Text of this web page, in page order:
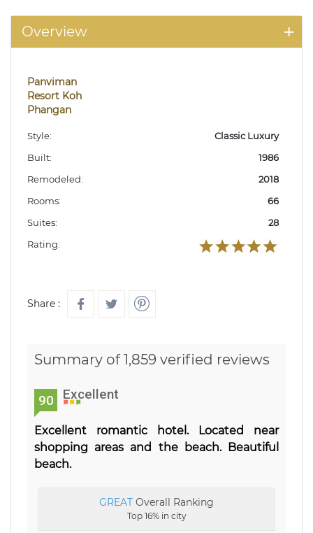
Overview
Panviman
Resort Koh
Phangan
Style:
Classic Luxury
Built:
1986
Remodeled:
2018
Rooms:
66
Suites:
28
Rating:
Share :
Summary of 1,859 verified reviews
90 Excellent
Excellent romantic hotel. Located near
shopping areas and the beach. Beautiful
beach.
GREAT Overall Ranking
Top 16% in city